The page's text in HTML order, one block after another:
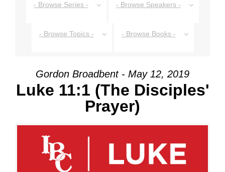
- Browse Series - - Browse Speakers -
- Browse Topics - - Browse Books -
Gordon Broadbent - May 12, 2019
Luke 11:1 (The Disciples'
Prayer)